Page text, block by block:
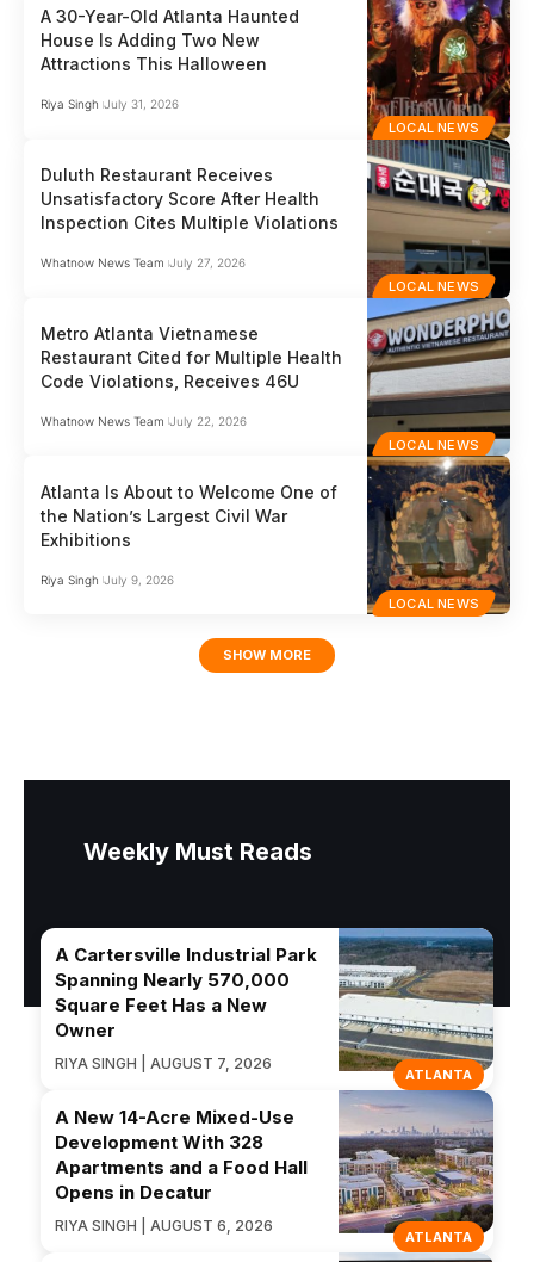
LOCAL NEWS
A 30-Year-Old Atlanta Haunted
House Is Adding Two New
Attractions This Halloween
Riya Singh July 31, 2026
LOCAL NEWS
Duluth Restaurant Receives
Unsatisfactory Score After Health
Inspection Cites Multiple Violations
Whatnow News Team July 27, 2026
LOCAL NEWS
Metro Atlanta Vietnamese
Restaurant Cited for Multiple Health
Code Violations, Receives 46U
Whatnow News Team July 22, 2026
LOCAL NEWS
Atlanta Is About to Welcome One of
the Nation’s Largest Civil War
Exhibitions
Riya Singh July 9, 2026
SHOW MORE
Weekly Must Reads
ATLANTA
A Cartersville Industrial Park
Spanning Nearly 570,000
Square Feet Has a New
Owner
RIYA SINGH | AUGUST 7, 2026
ATLANTA
A New 14-Acre Mixed-Use
Development With 328
Apartments and a Food Hall
Opens in Decatur
RIYA SINGH | AUGUST 6, 2026